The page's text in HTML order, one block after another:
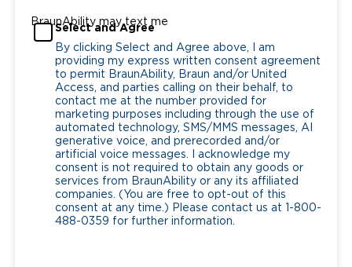
BraunAbility may text me
Select and Agree
By clicking Select and Agree above, I am
providing my express written consent agreement
to permit BraunAbility, Braun and/or United
Access, and parties calling on their behalf, to
contact me at the number provided for
marketing purposes including through the use of
automated technology, SMS/MMS messages, AI
generative voice, and prerecorded and/or
artificial voice messages. I acknowledge my
consent is not required to obtain any goods or
services from BraunAbility or any its affiliated
companies. (You are free to opt-out of this
consent at any time.) Please contact us at 1-800-
488-0359 for further information.